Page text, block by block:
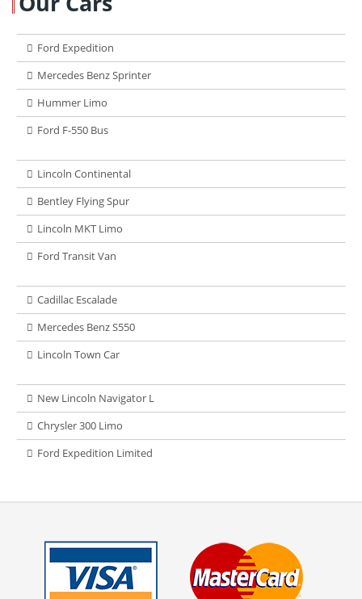
Ford Expedition
Mercedes Benz Sprinter
Hummer Limo
Ford F-550 Bus
Lincoln Continental
Bentley Flying Spur
Lincoln MKT Limo
Ford Transit Van
Cadillac Escalade
Mercedes Benz S550
Lincoln Town Car
New Lincoln Navigator L
Chrysler 300 Limo
Ford Expedition Limited